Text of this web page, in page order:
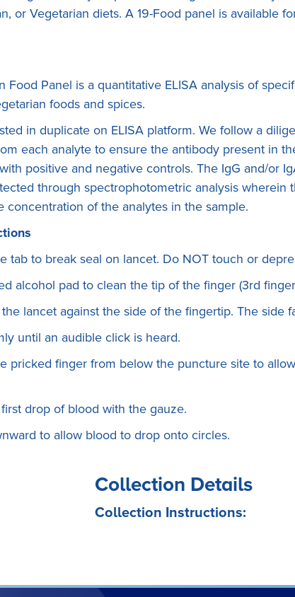
or Vegetarian diets. A 19-Food panel is available
Food Panel is a quantitative ELISA anaIysis of
foods and spices.
in duplicate on ELISA platform. We follow a
each analyte to ensure the antibody present in
positive and negative controls. The IgG and/or
through spectrophotometric analysis wherein
concentration of the analytes in the sample.
tab to break seal on lancet. Do NOT touch or
alcohol pad to clean the tip of the finger (3rd
lancet against the side of the fingertip. The side
until an audible click is heard.
pricked finger from below the puncture site to
drop of blood with the gauze.
to allow blood to drop onto circles.
Collection Details
Collection Instructions: